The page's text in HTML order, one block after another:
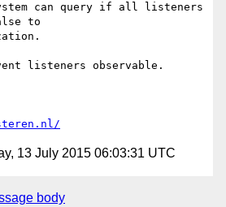
can query if all listeners
to
listeners observable.
13 July 2015 06:03:31 UTC
body